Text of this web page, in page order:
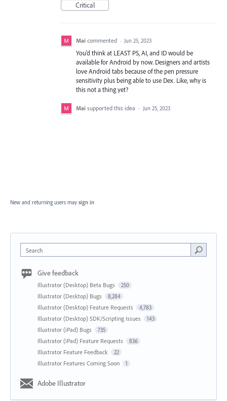
Critical
Mai commented · Jun 25, 2023
You’d think at LEAST PS, AI, and ID would be
available for Android by now. Designers and artists
love Android tabs because of the pen pressure
sensitivity plus being able to use Dex. Like, why is
this not a thing yet?
Mai supported this idea · Jun 25, 2023
New and returning users may sign in
Search
Give feedback
Illustrator (Desktop) Beta Bugs 250
Illustrator (Desktop) Bugs 8,284
Illustrator (Desktop) Feature Requests 4,783
Illustrator (Desktop) SDK/Scripting Issues 143
Illustrator (iPad) Bugs 735
Illustrator (iPad) Feature Requests 836
Illustrator Feature Feedback 22
Illustrator Features Coming Soon 1
Adobe Illustrator